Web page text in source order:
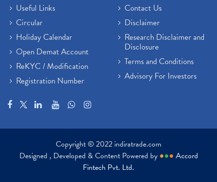
Useful Links
Circular
Holiday Calendar
Open Demat Account
ReKYC / Modification
Registration Number
Contact Us
Disclaimer
Research Disclaimer and
Disclosure
Terms and Conditions
Advisory For Investors
Copyright © 2022 indiratrade.com
Designed , Developed & Content Powered by ●●● Accord
Fintech Pvt. Ltd.